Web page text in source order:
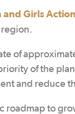
and Girls
region.
of
of the
and reduce
roadmap to